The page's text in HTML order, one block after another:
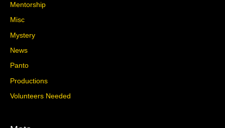
Mentorship
Misc
Mystery
News
Panto
Productions
Volunteers Needed